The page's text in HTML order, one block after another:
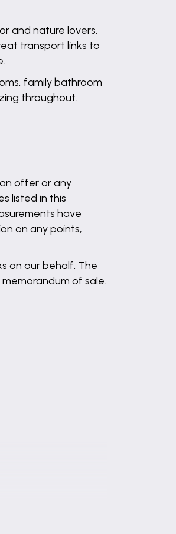
and nature lovers.
transport links to
family bathroom
throughout.
offer or any
listed in this
have
on any points,
on our behalf. The
of sale.